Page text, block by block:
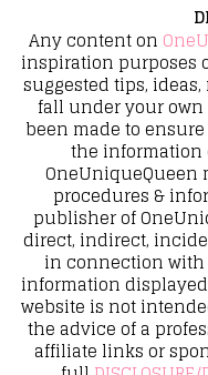
Any content on
inspiration purposes
suggested tips,
fall under your
been made to
the information
OneUniqueQueen
procedures &
publisher of
direct, indirect,
in connection with
information
website is not
the advice of a
affiliate links or